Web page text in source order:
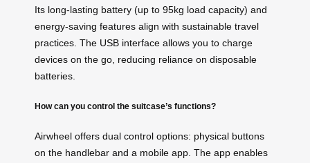
Its long-lasting battery (up to 95kg load capacity) and
energy-saving features align with sustainable travel
practices. The USB interface allows you to charge
devices on the go, reducing reliance on disposable
batteries.
How can you control the suitcase’s functions?
Airwheel offers dual control options: physical buttons
on the handlebar and a mobile app. The app enables